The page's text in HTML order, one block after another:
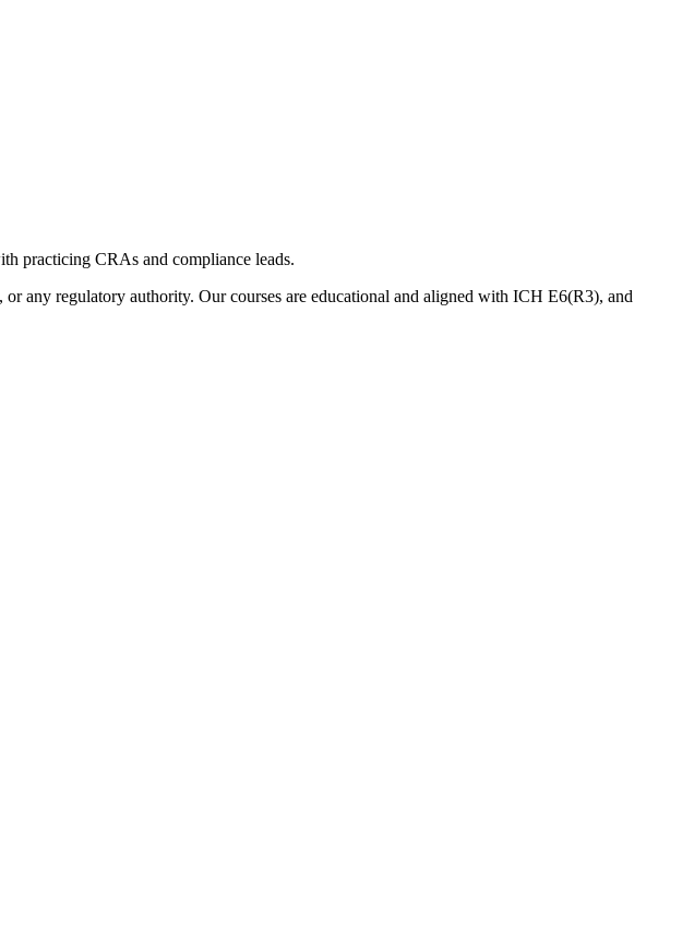
practicing CRAs and compliance leads.
regulatory authority. Our courses are educational and aligned with ICH E6(R3), and